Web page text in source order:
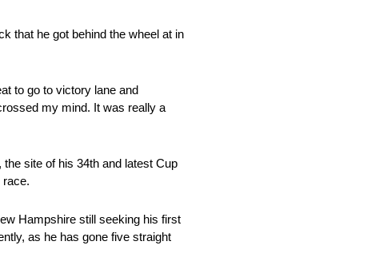
that he got behind the wheel at in
to go to victory lane and
my mind. It was really a
site of his 34th and latest Cup
race.
Hampshire still seeking his first
as he has gone five straight